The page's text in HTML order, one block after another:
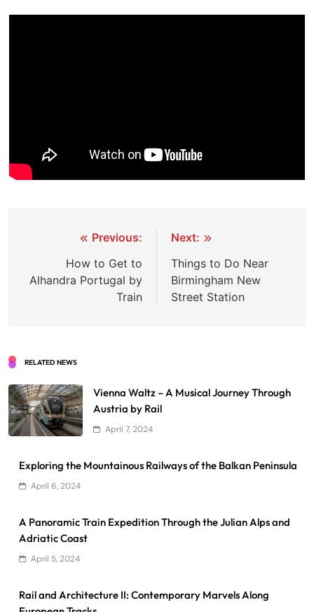
navigation
Previous:
How to Get to
Alhandra Portugal by
Train
Next:
Things to Do Near
Birmingham New
Street Station
RELATED NEWS
Vienna Waltz – A Musical Journey Through
Austria by Rail
April 7, 2024
Exploring the Mountainous Railways of the Balkan Peninsula
April 6, 2024
A Panoramic Train Expedition Through the Julian Alps and
Adriatic Coast
April 5, 2024
Rail and Architecture II: Contemporary Marvels Along